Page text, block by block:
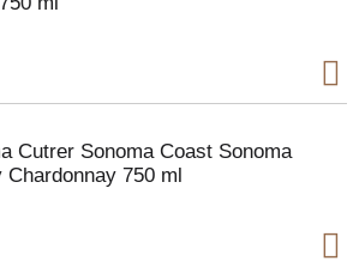
Cutrer Sonoma Coast Sonoma
Chardonnay 750 ml